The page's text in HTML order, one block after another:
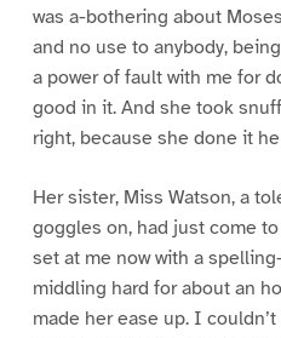
was a-bothering about
and no use to anybody,
a power of fault with me for
good in it. And she took
right, because she done it
Her sister, Miss Watson, a
goggles on, had just come
set at me now with a
middling hard for about an
made her ease up. I